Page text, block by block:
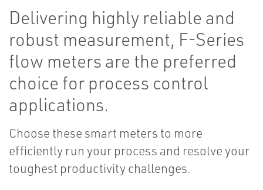
Delivering highly reliable and
robust measurement, F-Series
flow meters are the preferred
choice for process control
applications.
Choose these smart meters to more
efficiently run your process and resolve your
toughest productivity challenges.